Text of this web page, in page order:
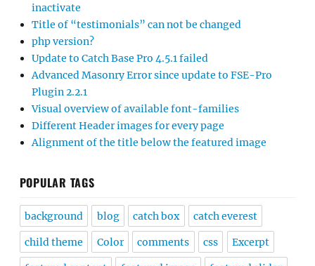
inactivate
Title of “testimonials” can not be changed
php version?
Update to Catch Base Pro 4.5.1 failed
Advanced Masonry Error since update to FSE-Pro
Plugin 2.2.1
Visual overview of available font-families
Different Header images for every page
Alignment of the title below the featured image
POPULAR TAGS
background blog catch box catch everest
child theme Color comments css Excerpt